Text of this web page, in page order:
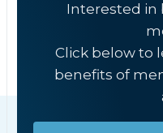
Interested in
Click below to
benefits of